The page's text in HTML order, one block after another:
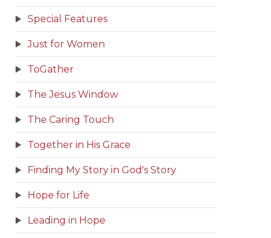
Special Features
Just for Women
ToGather
The Jesus Window
The Caring Touch
Together in His Grace
Finding My Story in God's Story
Hope for Life
Leading in Hope